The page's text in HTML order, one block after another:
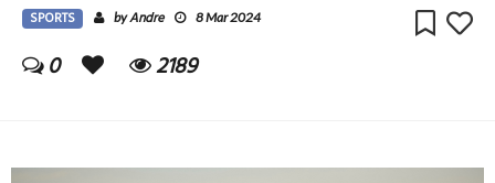
SPORTS byAndre 8 Mar 2024
0 2189